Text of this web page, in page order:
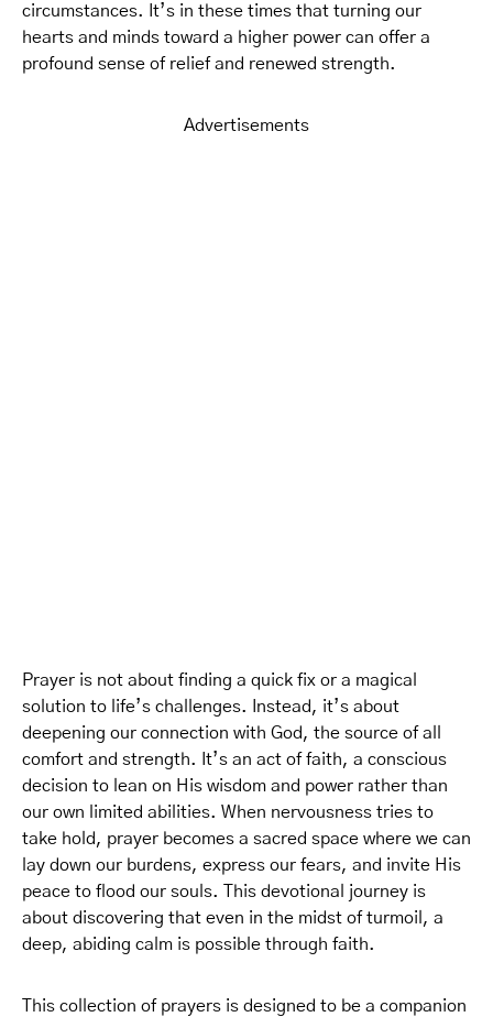
circumstances. It’s in these times that turning our
hearts and minds toward a higher power can offer a
profound sense of relief and renewed strength.
Advertisements
Prayer is not about finding a quick fix or a magical
solution to life’s challenges. Instead, it’s about
deepening our connection with God, the source of all
comfort and strength. It’s an act of faith, a conscious
decision to lean on His wisdom and power rather than
our own limited abilities. When nervousness tries to
take hold, prayer becomes a sacred space where we can
lay down our burdens, express our fears, and invite His
peace to flood our souls. This devotional journey is
about discovering that even in the midst of turmoil, a
deep, abiding calm is possible through faith.
This collection of prayers is designed to be a companion